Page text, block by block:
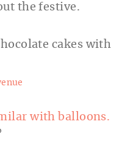
the festive.
with balloons.